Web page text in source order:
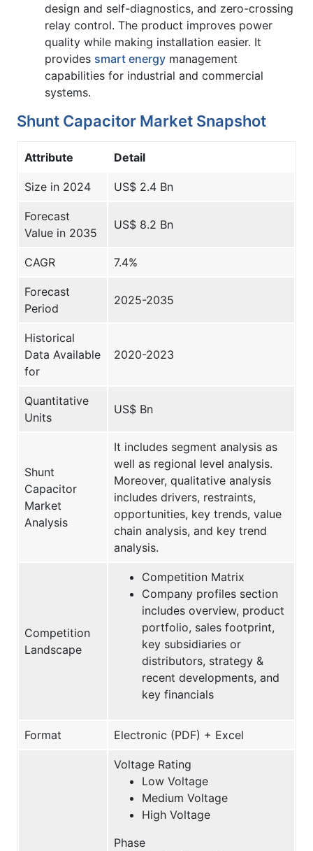
design and self-diagnostics, and zero-crossing
relay control. The product improves power
quality while making installation easier. It
provides smart energy management
capabilities for industrial and commercial
systems.
Shunt Capacitor Market Snapshot
Attribute Detail
Size in 2024 US$ 2.4 Bn
Forecast
Value in 2035
US$ 8.2 Bn
CAGR 7.4%
Forecast
Period
2025-2035
Historical
Data Available
for
2020-2023
Quantitative
Units
US$ Bn
Shunt
Capacitor
Market
Analysis
It includes segment analysis as
well as regional level analysis.
Moreover, qualitative analysis
includes drivers, restraints,
opportunities, key trends, value
chain analysis, and key trend
analysis.
Competition
Landscape
Competition Matrix
Company profiles section
includes overview, product
portfolio, sales footprint,
key subsidiaries or
distributors, strategy &
recent developments, and
key financials
Format Electronic (PDF) + Excel
Voltage Rating
Low Voltage
Medium Voltage
High Voltage
Phase